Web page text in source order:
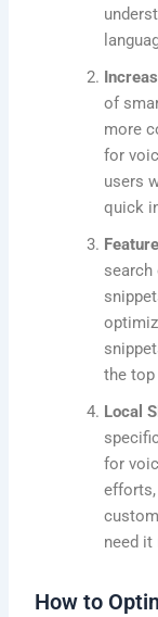
of
more
for
users
quick
search
the
Local
for
need it
How to